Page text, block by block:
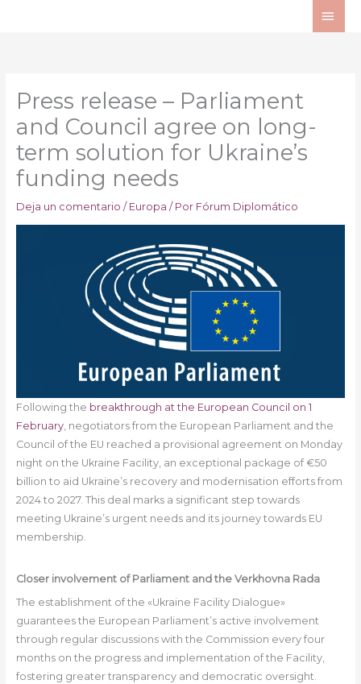
Press release – Parliament
and Council agree on long-
term solution for Ukraine’s
funding needs
Deja un comentario / Europa / Por Fórum Diplomático
Following the breakthrough at the European Council on 1
February, negotiators from the European Parliament and the
Council of the EU reached a provisional agreement on Monday
night on the Ukraine Facility, an exceptional package of €50
billion to aid Ukraine’s recovery and modernisation efforts from
2024 to 2027. This deal marks a significant step towards
meeting Ukraine’s urgent needs and its journey towards EU
membership.
Closer involvement of Parliament and the Verkhovna Rada
The establishment of the «Ukraine Facility Dialogue»
guarantees the European Parliament’s active involvement
through regular discussions with the Commission every four
months on the progress and implementation of the Facility,
fostering greater transparency and democratic oversight.